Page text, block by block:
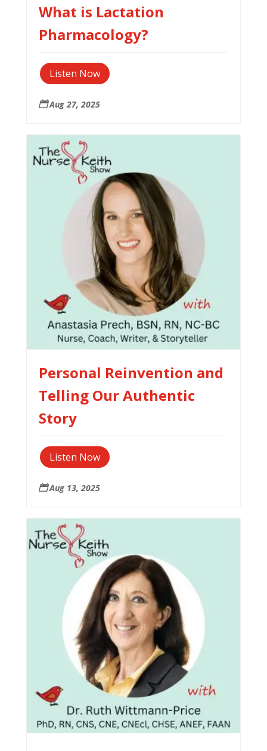
What is Lactation
Pharmacology?
Listen Now
 Aug 27, 2025
Personal Reinvention and
Telling Our Authentic
Story
Listen Now
 Aug 13, 2025